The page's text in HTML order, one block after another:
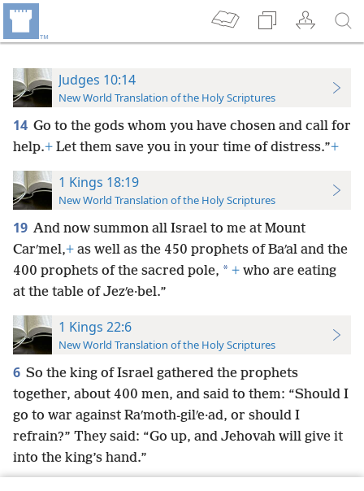
Judges 10:14
New World Translation of the Holy Scriptures
14 Go to the gods whom you have chosen and call for
help.+ Let them save you in your time of distress.”+
1 Kings 18:19
New World Translation of the Holy Scriptures
19 And now summon all Israel to me at Mount
Carʹmel,+ as well as the 450 prophets of Baʹal and the
400 prophets of the sacred pole, * + who are eating
at the table of Jezʹe·bel.”
1 Kings 22:6
New World Translation of the Holy Scriptures
6 So the king of Israel gathered the prophets
together, about 400 men, and said to them: “Should I
go to war against Raʹmoth-gilʹe·ad, or should I
refrain?” They said: “Go up, and Jehovah will give it
into the king’s hand.”